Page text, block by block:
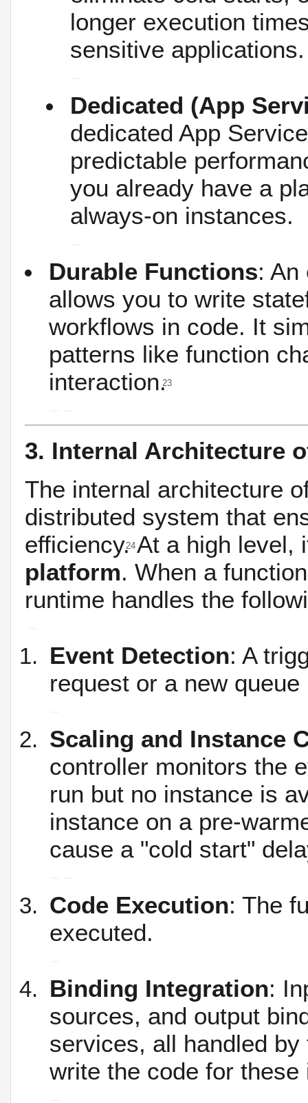
longer execution
sensitive applications.
Dedicated (App
dedicated App
predictable
you already have a
always-on instances.
Durable Functions: An
allows you to write
workflows in code. It
patterns like function
interaction.23
3. Internal Architecture
The internal architecture
distributed system that
efficiency.24At a high level,
platform. When a
runtime handles the
Event Detection: A
request or a new
Scaling and Instance
controller monitors the
run but no instance is
instance on a pre-
cause a "cold start"
Code Execution: The
executed.
Binding Integration:
sources, and output
services, all handled
write the code for these